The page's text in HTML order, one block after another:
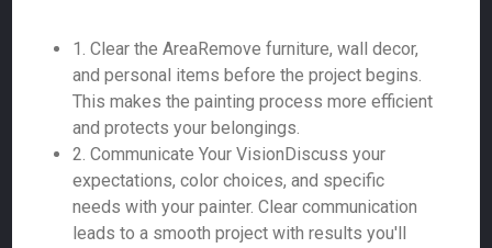
1. Clear the AreaRemove furniture, wall decor,
and personal items before the project begins.
This makes the painting process more efficient
and protects your belongings.
2. Communicate Your VisionDiscuss your
expectations, color choices, and specific
needs with your painter. Clear communication
leads to a smooth project with results you'll